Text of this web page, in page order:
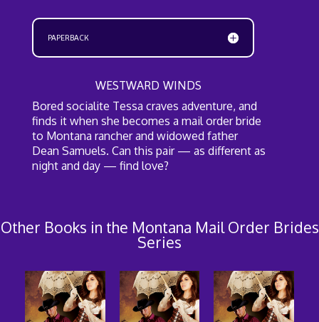
PAPERBACK
WESTWARD WINDS
Bored socialite Tessa craves adventure, and
finds it when she becomes a mail order bride
to Montana rancher and widowed father
Dean Samuels. Can this pair — as different as
night and day — find love?
Other Books in the Montana Mail Order Brides
Series